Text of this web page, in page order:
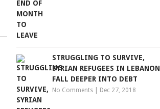
STRUGGLING TO SURVIVE,
SYRIAN REFUGEES IN LEBANON
FALL DEEPER INTO DEBT
No Comments Dec 27, 2018